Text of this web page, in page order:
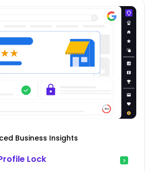
Business Insights
Lock